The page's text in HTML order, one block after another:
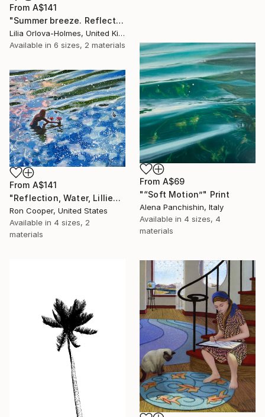
From A$141
"Summer breeze. Reflections" Print
Lilia Orlova-Holmes, United Kingdom
Available in 6 sizes, 2 materials
From A$69
"“Soft Motion”" Print
Alena Panchishin, Italy
Available in 4 sizes, 4
materials
From A$141
"Reflection, Water, Lillies" Print
Ron Cooper, United States
Available in 4 sizes, 2
materials